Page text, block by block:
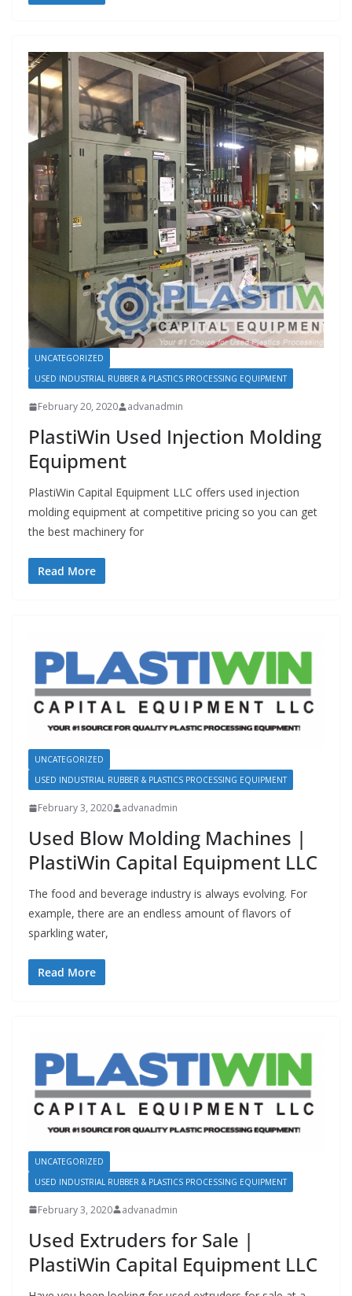
UNCATEGORIZED
USED INDUSTRIAL RUBBER & PLASTICS PROCESSING EQUIPMENT
February 20, 2020 advanadmin
PlastiWin Used Injection Molding
Equipment
PlastiWin Capital Equipment LLC offers used injection
molding equipment at competitive pricing so you can get
the best machinery for
Read More
UNCATEGORIZED
USED INDUSTRIAL RUBBER & PLASTICS PROCESSING EQUIPMENT
February 3, 2020 advanadmin
Used Blow Molding Machines |
PlastiWin Capital Equipment LLC
The food and beverage industry is always evolving. For
example, there are an endless amount of flavors of
sparkling water,
Read More
UNCATEGORIZED
USED INDUSTRIAL RUBBER & PLASTICS PROCESSING EQUIPMENT
February 3, 2020 advanadmin
Used Extruders for Sale |
PlastiWin Capital Equipment LLC